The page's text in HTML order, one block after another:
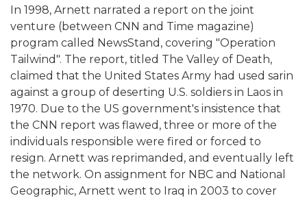
In 1998, Arnett narrated a report on the joint
venture (between CNN and Time magazine)
program called NewsStand, covering "Operation
Tailwind". The report, titled The Valley of Death,
claimed that the United States Army had used sarin
against a group of deserting U.S. soldiers in Laos in
1970. Due to the US government's insistence that
the CNN report was flawed, three or more of the
individuals responsible were fired or forced to
resign. Arnett was reprimanded, and eventually left
the network. On assignment for NBC and National
Geographic, Arnett went to Iraq in 2003 to cover